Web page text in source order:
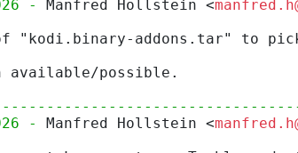
- Manfred Hollstein <
"kodi.binary-addons.tar" to
available/possible.
- Manfred Hollstein <